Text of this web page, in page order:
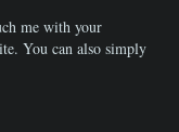
me with your
You can also simply